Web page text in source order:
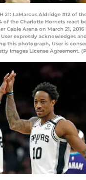
21: LaMarcus Aldridge #12 of
of the Charlotte Hornets react
Cable Arena on March 21,
User expressly acknowledges
this photograph, User is
Images License Agreement.